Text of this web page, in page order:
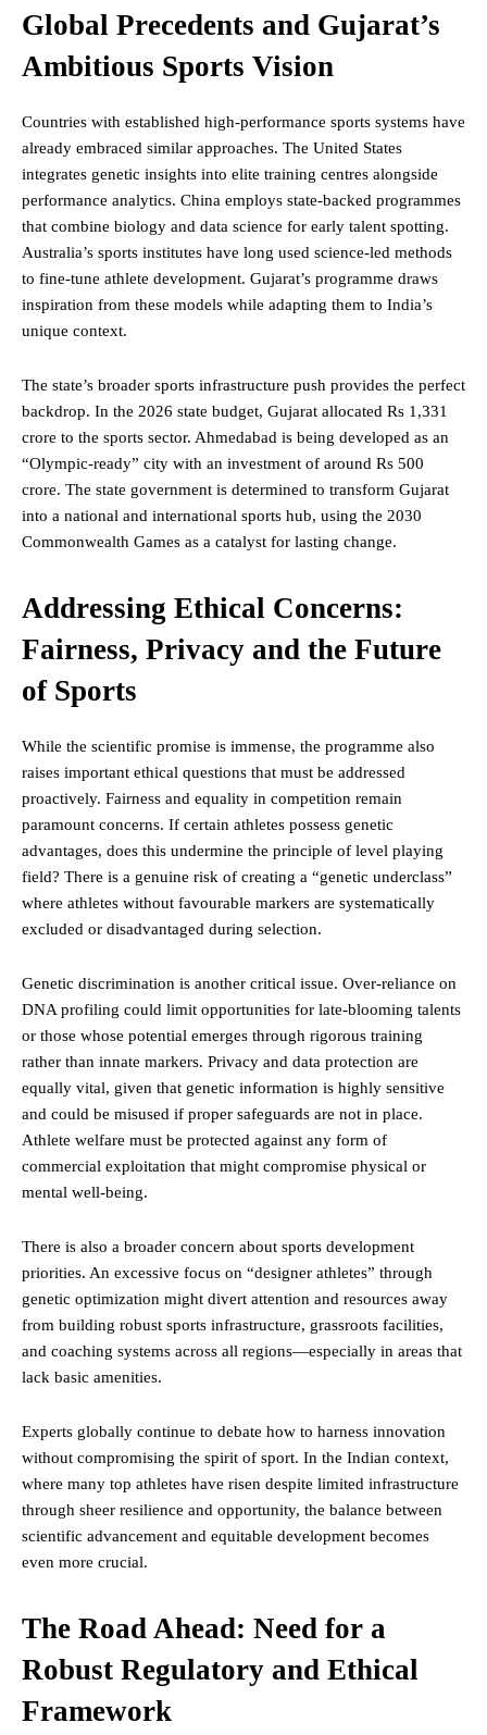
Global Precedents and Gujarat’s
Ambitious Sports Vision
Countries with established high-performance sports systems have
already embraced similar approaches. The United States
integrates genetic insights into elite training centres alongside
performance analytics. China employs state-backed programmes
that combine biology and data science for early talent spotting.
Australia’s sports institutes have long used science-led methods
to fine-tune athlete development. Gujarat’s programme draws
inspiration from these models while adapting them to India’s
unique context.
The state’s broader sports infrastructure push provides the perfect
backdrop. In the 2026 state budget, Gujarat allocated Rs 1,331
crore to the sports sector. Ahmedabad is being developed as an
“Olympic-ready” city with an investment of around Rs 500
crore. The state government is determined to transform Gujarat
into a national and international sports hub, using the 2030
Commonwealth Games as a catalyst for lasting change.
Addressing Ethical Concerns:
Fairness, Privacy and the Future
of Sports
While the scientific promise is immense, the programme also
raises important ethical questions that must be addressed
proactively. Fairness and equality in competition remain
paramount concerns. If certain athletes possess genetic
advantages, does this undermine the principle of level playing
field? There is a genuine risk of creating a “genetic underclass”
where athletes without favourable markers are systematically
excluded or disadvantaged during selection.
Genetic discrimination is another critical issue. Over-reliance on
DNA profiling could limit opportunities for late-blooming talents
or those whose potential emerges through rigorous training
rather than innate markers. Privacy and data protection are
equally vital, given that genetic information is highly sensitive
and could be misused if proper safeguards are not in place.
Athlete welfare must be protected against any form of
commercial exploitation that might compromise physical or
mental well-being.
There is also a broader concern about sports development
priorities. An excessive focus on “designer athletes” through
genetic optimization might divert attention and resources away
from building robust sports infrastructure, grassroots facilities,
and coaching systems across all regions—especially in areas that
lack basic amenities.
Experts globally continue to debate how to harness innovation
without compromising the spirit of sport. In the Indian context,
where many top athletes have risen despite limited infrastructure
through sheer resilience and opportunity, the balance between
scientific advancement and equitable development becomes
even more crucial.
The Road Ahead: Need for a
Robust Regulatory and Ethical
Framework